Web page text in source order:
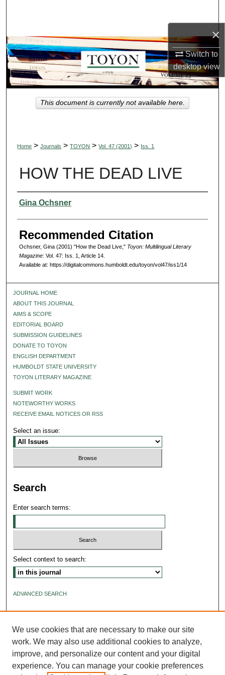
×
Switch to
desktopview
Browse Collections
My Account
About
Digital Commons Network™
Home > Journals > TOYON > Vol. 47 (2001) > Iss. 1
HOW THE DEAD LIVE
Authors
Gina Ochsner
Recommended Citation
Ochsner, Gina (2001) "How the Dead Live," Toyon: Multilingual Literary
Magazine: Vol. 47: Iss. 1, Article 14.
Available at: https://digitalcommons.humboldt.edu/toyon/vol47/iss1/14
This document is currently not available here.
JOURNAL HOME
ABOUT THIS JOURNAL
AIMS & SCOPE
EDITORIAL BOARD
SUBMISSION GUIDELINES
DONATE TO TOYON
ENGLISH DEPARTMENT
HUMBOLDT STATE UNIVERSITY
TOYON LITERARY MAGAZINE
SUBMIT WORK
NOTEWORTHY WORKS
RECEIVE EMAIL NOTICES OR RSS
Select an issue:
Search
Enter search terms:
Select context to search:
ADVANCED SEARCH
We use cookies that are necessary to make our site
work. We may also use additional cookies to analyze,
improve, and personalize our content and your digital
experience. You can manage your cookie preferences